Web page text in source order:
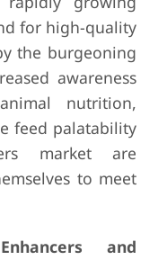
for high-quality
the burgeoning
awareness
nutrition,
feed palatability
market are
to meet
and